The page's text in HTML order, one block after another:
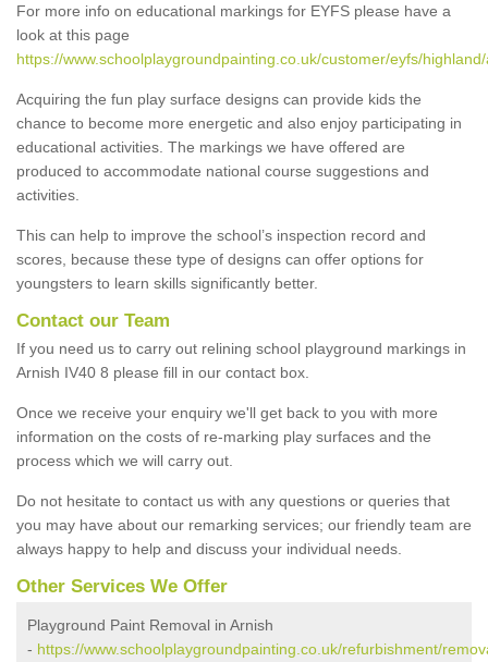
For more info on educational markings for EYFS please have a
look at this page
https://www.schoolplaygroundpainting.co.uk/customer/eyfs/
Acquiring the fun play surface designs can provide kids the
chance to become more energetic and also enjoy participating in
educational activities. The markings we have offered are
produced to accommodate national course suggestions and
activities.
This can help to improve the school’s inspection record and
scores, because these type of designs can offer options for
youngsters to learn skills significantly better.
Contact our Team
If you need us to carry out relining school playground markings in
Arnish IV40 8 please fill in our contact box.
Once we receive your enquiry we'll get back to you with more
information on the costs of re-marking play surfaces and the
process which we will carry out.
Do not hesitate to contact us with any questions or queries that
you may have about our remarking services; our friendly team are
always happy to help and discuss your individual needs.
Other Services We Offer
Playground Paint Removal in Arnish
- https://www.schoolplaygroundpainting.co.uk/refurbishment/